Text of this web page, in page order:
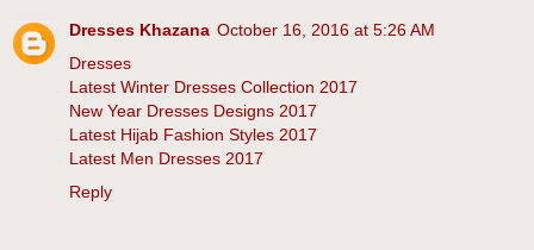
Dresses Khazana October 16, 2016 at 5:26 AM
Dresses
Latest Winter Dresses Collection 2017
New Year Dresses Designs 2017
Latest Hijab Fashion Styles 2017
Latest Men Dresses 2017
Reply